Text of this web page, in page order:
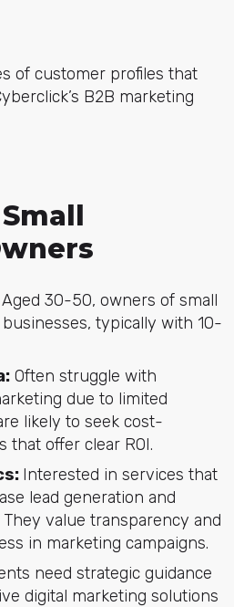
of customer profiles that
B2B marketing
Aged 30-50, owners of small
typically with 10-
Often struggle with
due to limited
likely to seek cost-
that offer clear ROI.
Interested in services that
lead generation and
They value transparency and
in marketing campaigns.
need strategic guidance
digital marketing solutions